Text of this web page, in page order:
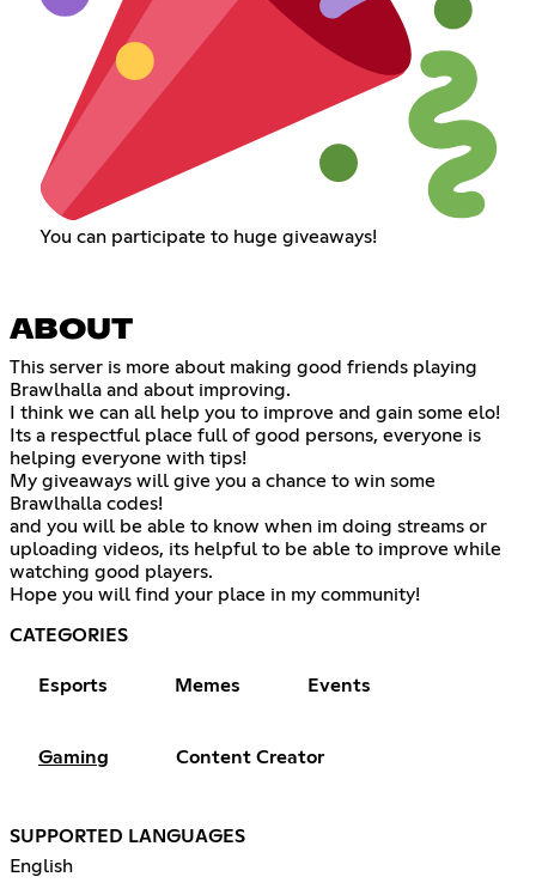
You can participate to huge giveaways!
ABOUT
This server is more about making good friends playing
Brawlhalla and about improving.
I think we can all help you to improve and gain some elo!
Its a respectful place full of good persons, everyone is
helping everyone with tips!
My giveaways will give you a chance to win some
Brawlhalla codes!
and you will be able to know when im doing streams or
uploading videos, its helpful to be able to improve while
watching good players.
Hope you will find your place in my community!
CATEGORIES
Esports Memes Events
Gaming Content Creator
SUPPORTED LANGUAGES
English